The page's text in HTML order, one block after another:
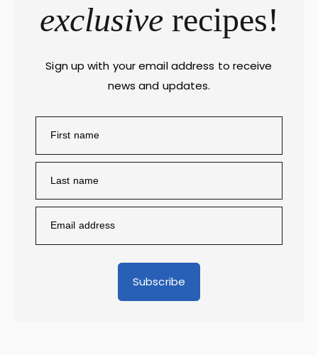
exclusiverecipes!
Sign up with your email address to receive
news and updates.
Subscribe